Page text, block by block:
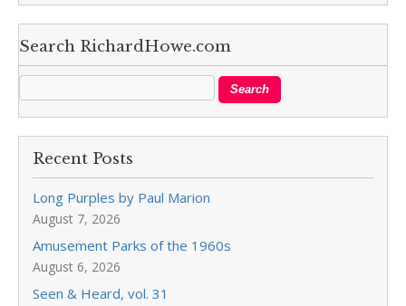
Search RichardHowe.com
Recent Posts
Long Purples by Paul Marion
August 7, 2026
Amusement Parks of the 1960s
August 6, 2026
Seen & Heard, vol. 31